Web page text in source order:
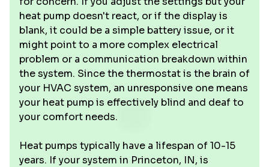
heat pump doesn't react, or if the display is
blank, it could be a simple battery issue, or it
might point to a more complex electrical
problem or a communication breakdown within
the system. Since the thermostat is the brain of
your HVAC system, an unresponsive one means
your heat pump is effectively blind and deaf to
your comfort needs.
Heat pumps typically have a lifespan of 10-15
years. If your system in Princeton, IN, is